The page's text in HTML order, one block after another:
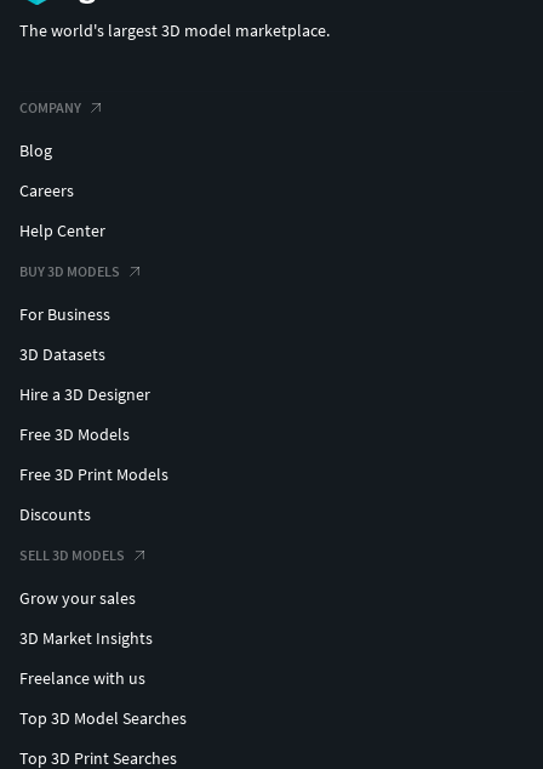
The world's largest 3D model marketplace.
COMPANY
Blog
Careers
Help Center
BUY 3D MODELS
For Business
3D Datasets
Hire a 3D Designer
Free 3D Models
Free 3D Print Models
Discounts
SELL 3D MODELS
Grow your sales
3D Market Insights
Freelance with us
Top 3D Model Searches
Top 3D Print Searches